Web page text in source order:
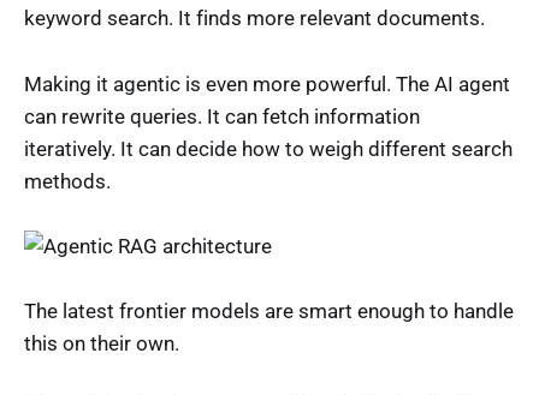
keyword search. It finds more relevant documents.
Making it agentic is even more powerful. The AI agent
can rewrite queries. It can fetch information
iteratively. It can decide how to weigh different search
methods.
The latest frontier models are smart enough to handle
this on their own.